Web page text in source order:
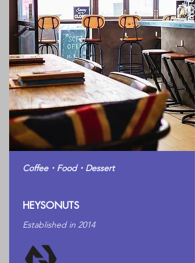
Coffee・Food・Dessert
HEYSONUTS
Established in 2014